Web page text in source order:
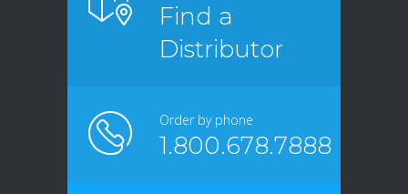
Find a
Distributor
Order by phone
1.800.678.7888